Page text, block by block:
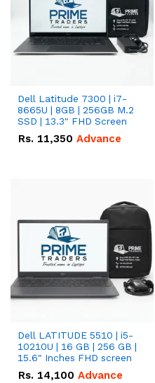
Dell Latitude 7300 | i7-
8665U | 8GB | 256GB M.2
SSD | 13.3" FHD Screen
Rs. 11,350 Advance
Dell LATITUDE 5510 | i5-
10210U | 16 GB | 256 GB |
15.6" Inches FHD screen
Rs. 14,100 Advance